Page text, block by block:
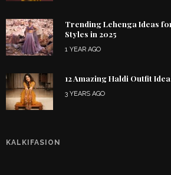
Trending Lehenga Ideas
Styles in 2025
1 YEAR AGO
12 Amazing Haldi Outfit
3 YEARS AGO
KALKIFASION